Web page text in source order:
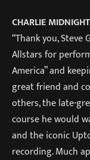
CHARLIE
“Thank you,
Allstars for
America” and
great friend and
others, the late-
course he would
and the iconic
recording. Much